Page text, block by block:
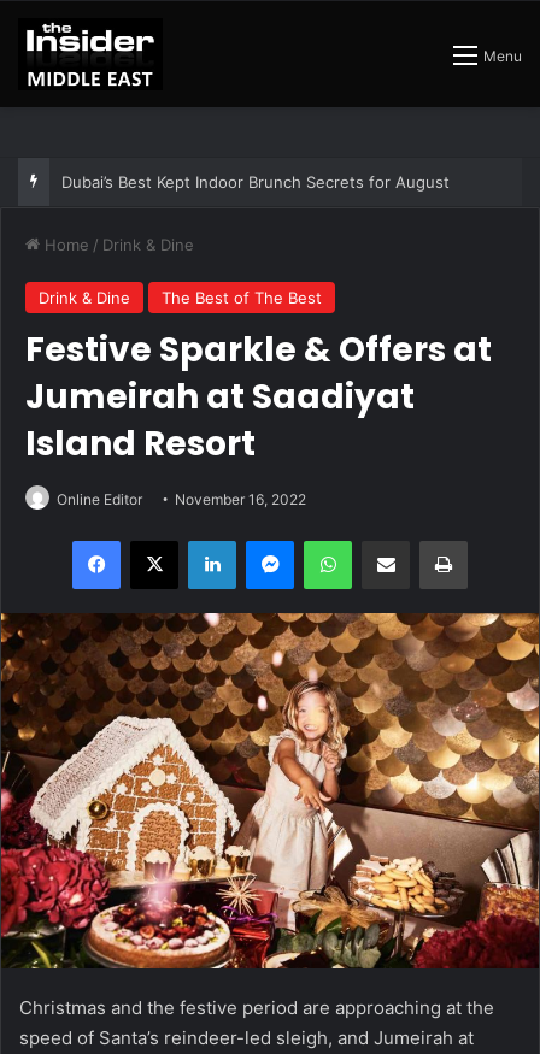
Menu
Home / Drink & Dine
Drink & Dine The Best of The Best
Festive Sparkle & Offers at
Jumeirah at Saadiyat
Island Resort
Online Editor November 16, 2022
Facebook
X LinkedInMessengerWhatsAppShare via Email Print
Christmas and the festive period are approaching at the
speed of Santa’s reindeer-led sleigh, and Jumeirah at